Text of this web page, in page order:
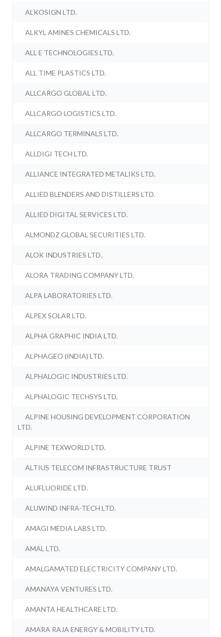
ALKOSIGN LTD.
ALKYL AMINES CHEMICALS LTD.
ALL E TECHNOLOGIES LTD.
ALL TIME PLASTICS LTD.
ALLCARGO GLOBAL LTD.
ALLCARGO LOGISTICS LTD.
ALLCARGO TERMINALS LTD.
ALLDIGI TECH LTD.
ALLIANCE INTEGRATED METALIKS LTD.
ALLIED BLENDERS AND DISTILLERS LTD.
ALLIED DIGITAL SERVICES LTD.
ALMONDZ GLOBAL SECURITIES LTD.
ALOK INDUSTRIES LTD.
ALORA TRADING COMPANY LTD.
ALPA LABORATORIES LTD.
ALPEX SOLAR LTD.
ALPHA GRAPHIC INDIA LTD.
ALPHAGEO (INDIA) LTD.
ALPHALOGIC INDUSTRIES LTD.
ALPHALOGIC TECHSYS LTD.
ALPINE HOUSING DEVELOPMENT CORPORATION
LTD.
ALPINE TEXWORLD LTD.
ALTIUS TELECOM INFRASTRUCTURE TRUST
ALUFLUORIDE LTD.
ALUWIND INFRA-TECH LTD.
AMAGI MEDIA LABS LTD.
AMAL LTD.
AMALGAMATED ELECTRICITY COMPANY LTD.
AMANAYA VENTURES LTD.
AMANTA HEALTHCARE LTD.
AMARA RAJA ENERGY & MOBILITY LTD.